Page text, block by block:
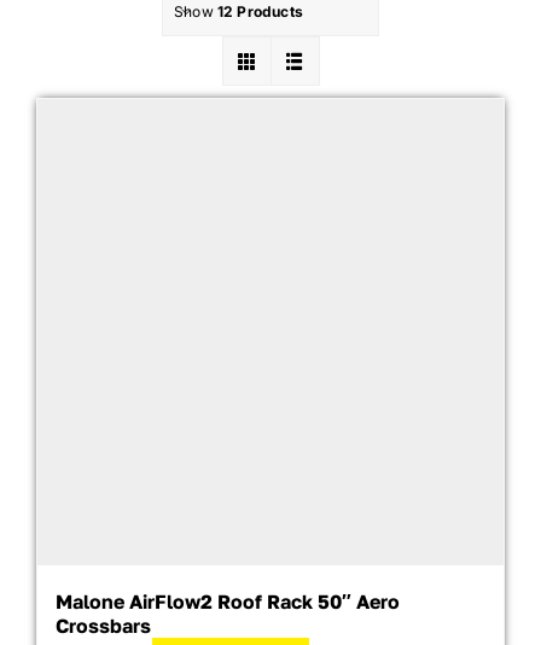
Show 12 Products
Malone AirFlow2 Roof Rack 50″ Aero
Crossbars